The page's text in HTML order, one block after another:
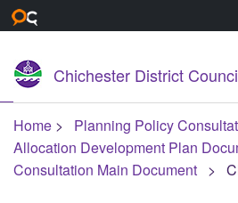
Chichester District
Home Planning Policy
Allocation Development Plan
Consultation Main Document